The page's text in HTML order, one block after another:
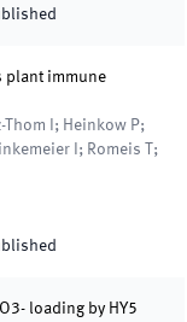
plant immune
Thom I; Heinkow P;
I; Romeis T;
loading by HY5